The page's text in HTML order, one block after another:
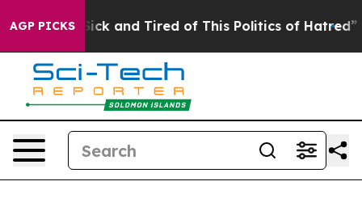
AGP PICKS
Are Sick and Tired of This Politics of Hatred” The